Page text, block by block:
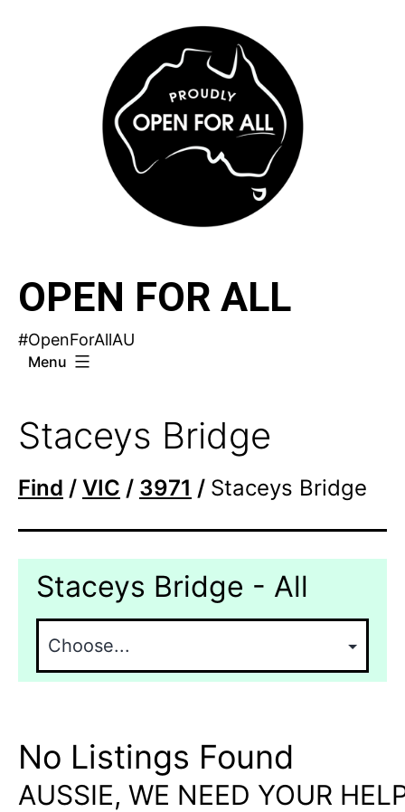
OPEN FOR ALL
#OpenForAllAU
Menu
Staceys Bridge
Find / VIC / 3971 / Staceys Bridge
Staceys Bridge - All
No Listings Found
AUSSIE, WE NEED YOUR